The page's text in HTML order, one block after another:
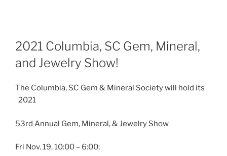
2021 Columbia, SC Gem, Mineral,
and Jewelry Show!
The Columbia, SC Gem & Mineral Society will hold its
2021
53rd Annual Gem, Mineral, & Jewelry Show
Fri Nov. 19, 10:00 – 6:00;